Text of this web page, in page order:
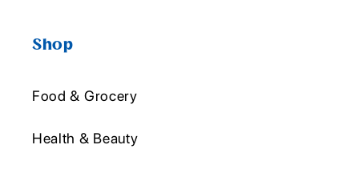
Shop
Food & Grocery
Health & Beauty